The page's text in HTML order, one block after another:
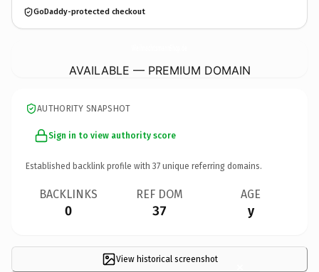
GoDaddy-protected checkout
AVAILABLE — PREMIUM DOMAIN
AUTHORITY SNAPSHOT
Sign in to view authority score
Established backlink profile with 37 unique referring domains.
BACKLINKS
0
REF DOM
37
AGE
y
View historical screenshot ×